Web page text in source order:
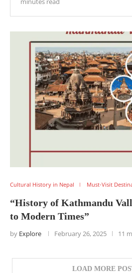
Cultural History in Nepal Must-Visit
“History of Kathmandu
to Modern Times”
by Explore February 26, 2025 11
LOAD MORE